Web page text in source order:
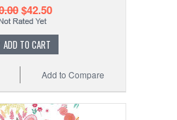
$42.50
ADD TO CART
Add to Compare